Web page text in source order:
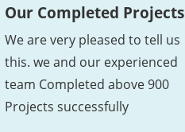
Our Completed Projects
We are very pleased to tell us
this. we and our experienced
team Completed above 900
Projects successfully